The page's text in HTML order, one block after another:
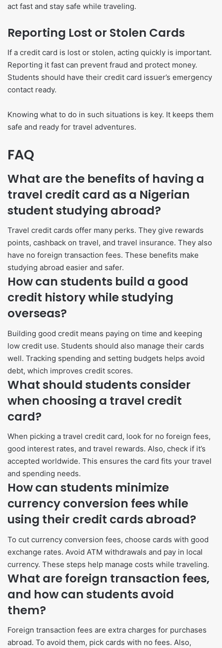
act fast and stay safe while traveling.
Reporting Lost or Stolen Cards
If a credit card is lost or stolen, acting quickly is important.
Reporting it fast can prevent fraud and protect money.
Students should have their credit card issuer’s emergency
contact ready.
Knowing what to do in such situations is key. It keeps them
safe and ready for travel adventures.
FAQ
What are the benefits of having a
travel credit card as a Nigerian
student studying abroad?
Travel credit cards offer many perks. They give rewards
points, cashback on travel, and travel insurance. They also
have no foreign transaction fees. These benefits make
studying abroad easier and safer.
How can students build a good
credit history while studying
overseas?
Building good credit means paying on time and keeping
low credit use. Students should also manage their cards
well. Tracking spending and setting budgets helps avoid
debt, which improves credit scores.
What should students consider
when choosing a travel credit
card?
When picking a travel credit card, look for no foreign fees,
good interest rates, and travel rewards. Also, check if it’s
accepted worldwide. This ensures the card fits your travel
and spending needs.
How can students minimize
currency conversion fees while
using their credit cards abroad?
To cut currency conversion fees, choose cards with good
exchange rates. Avoid ATM withdrawals and pay in local
currency. These steps help manage costs while traveling.
What are foreign transaction fees,
and how can students avoid
them?
Foreign transaction fees are extra charges for purchases
abroad. To avoid them, pick cards with no fees. Also,